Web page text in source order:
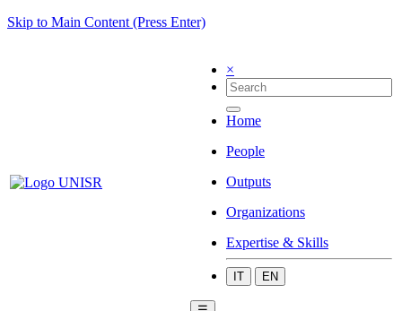
Skip to Main Content (Press Enter)
×
Home
People
Outputs
Organizations
Expertise & Skills
IT EN